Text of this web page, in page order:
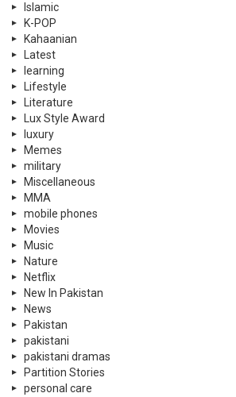
Islamic
K-POP
Kahaanian
Latest
learning
Lifestyle
Literature
Lux Style Award
luxury
Memes
military
Miscellaneous
MMA
mobile phones
Movies
Music
Nature
Netflix
New In Pakistan
News
Pakistan
pakistani
pakistani dramas
Partition Stories
personal care